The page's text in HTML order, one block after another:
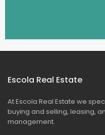
Escola Real Estate
At Escola Real Estate we
buying and selling, leasing,
management.